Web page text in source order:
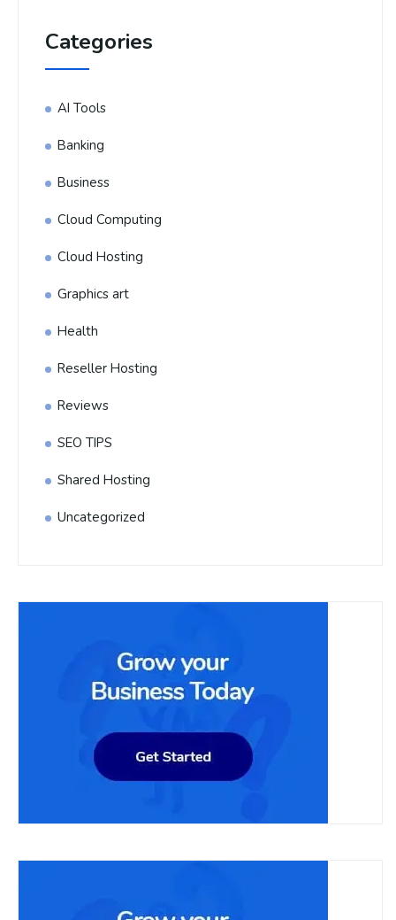
Categories
AI Tools
Banking
Business
Cloud Computing
Cloud Hosting
Graphics art
Health
Reseller Hosting
Reviews
SEO TIPS
Shared Hosting
Uncategorized